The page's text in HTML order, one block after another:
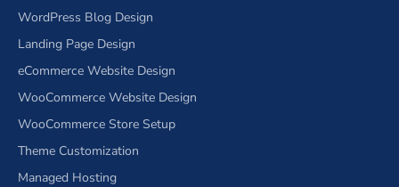
WordPress Blog Design
Landing Page Design
eCommerce Website Design
WooCommerce Website Design
WooCommerce Store Setup
Theme Customization
Managed Hosting